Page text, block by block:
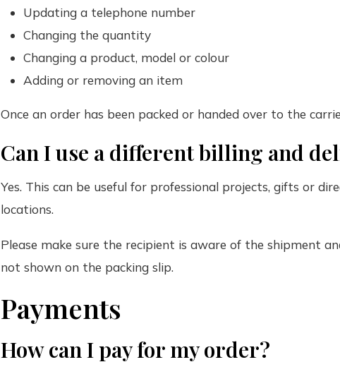
Updating a telephone number
Changing the quantity
Changing a product, model or colour
Adding or removing an item
Once an order has been packed or handed over to the
Can I use a different billing and
Yes. This can be useful for professional projects, gifts or
locations.
Please make sure the recipient is aware of the shipment
not shown on the packing slip.
Payments
How can I pay for my order?